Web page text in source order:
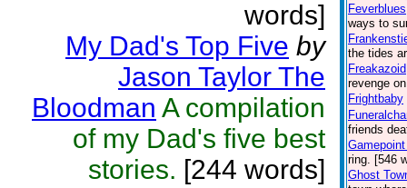
words]
My Dad's Top Five by
Jason Taylor The
Bloodman A compilation
of my Dad's five best
stories. [244 words]
Feverblues
ways to
the tides
Freakazoid
revenge
Frightbaby
friends
ring. [546
Ghost